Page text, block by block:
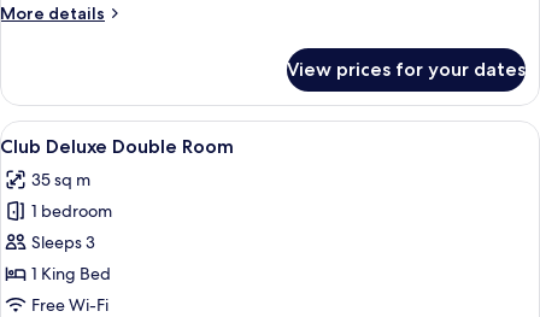
More details
More
Twin
Room
View prices for your dates
View
all
photos
for
Club
Deluxe
Double
A hotel room with a large bed, a red
4
Club Deluxe Double Room
35 sq m
1 bedroom
Sleeps 3
1 King Bed
Free Wi-Fi